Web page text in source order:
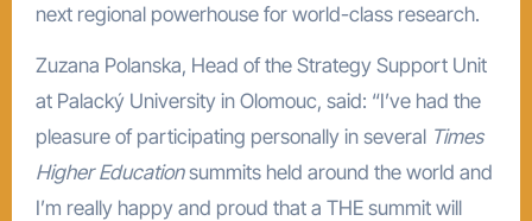
next regional powerhouse for world-class research.
Zuzana Polanska, Head of the Strategy Support Unit
at Palacký University in Olomouc, said: “I’ve had the
pleasure of participating personally in several Times
Higher Educationsummits held around the world and
I’m really happy and proud that a THE summit will